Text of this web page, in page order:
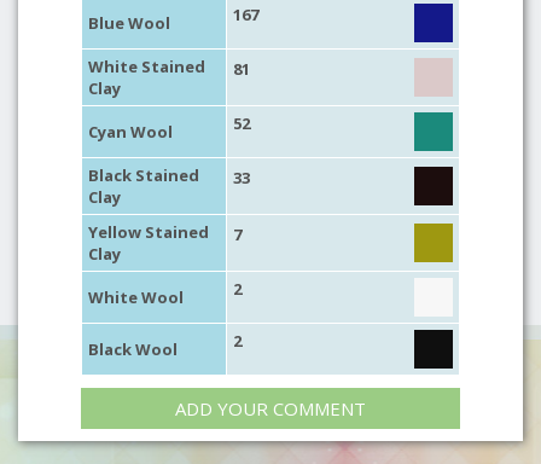
Blue Wool
167
White Stained
Clay
81
Cyan Wool 52
Black Stained
Clay
33
Yellow Stained
Clay
7
White Wool 2
Black Wool 2
ADD YOUR COMMENT